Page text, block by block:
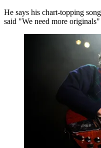
He says his chart-topping
said "We need more originals"